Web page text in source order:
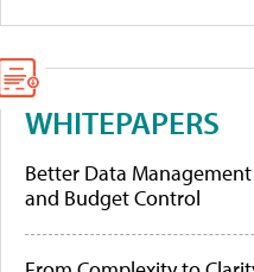
WHITEPAPERS
Better Data
and Budget Control